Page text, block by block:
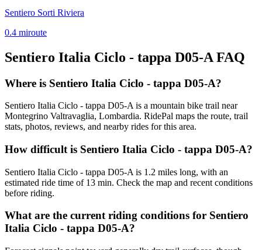
Sentiero Sorti Riviera
0.4 miroute
Sentiero Italia Ciclo - tappa D05-A FAQ
Where is Sentiero Italia Ciclo - tappa D05-A?
Sentiero Italia Ciclo - tappa D05-A is a mountain bike trail near
Montegrino Valtravaglia, Lombardia. RidePal maps the route, trail
stats, photos, reviews, and nearby rides for this area.
How difficult is Sentiero Italia Ciclo - tappa D05-A?
Sentiero Italia Ciclo - tappa D05-A is 1.2 miles long, with an
estimated ride time of 13 min. Check the map and recent conditions
before riding.
What are the current riding conditions for Sentiero
Italia Ciclo - tappa D05-A?